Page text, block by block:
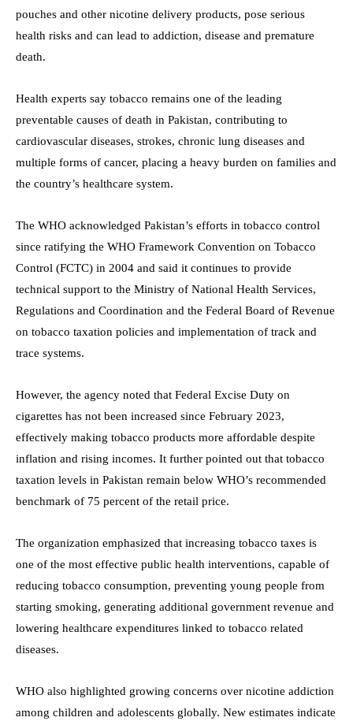
pouches and other nicotine delivery products, pose serious
health risks and can lead to addiction, disease and premature
death.
Health experts say tobacco remains one of the leading
preventable causes of death in Pakistan, contributing to
cardiovascular diseases, strokes, chronic lung diseases and
multiple forms of cancer, placing a heavy burden on families and
the country’s healthcare system.
The WHO acknowledged Pakistan’s efforts in tobacco control
since ratifying the WHO Framework Convention on Tobacco
Control (FCTC) in 2004 and said it continues to provide
technical support to the Ministry of National Health Services,
Regulations and Coordination and the Federal Board of Revenue
on tobacco taxation policies and implementation of track and
trace systems.
However, the agency noted that Federal Excise Duty on
cigarettes has not been increased since February 2023,
effectively making tobacco products more affordable despite
inflation and rising incomes. It further pointed out that tobacco
taxation levels in Pakistan remain below WHO’s recommended
benchmark of 75 percent of the retail price.
The organization emphasized that increasing tobacco taxes is
one of the most effective public health interventions, capable of
reducing tobacco consumption, preventing young people from
starting smoking, generating additional government revenue and
lowering healthcare expenditures linked to tobacco related
diseases.
WHO also highlighted growing concerns over nicotine addiction
among children and adolescents globally. New estimates indicate